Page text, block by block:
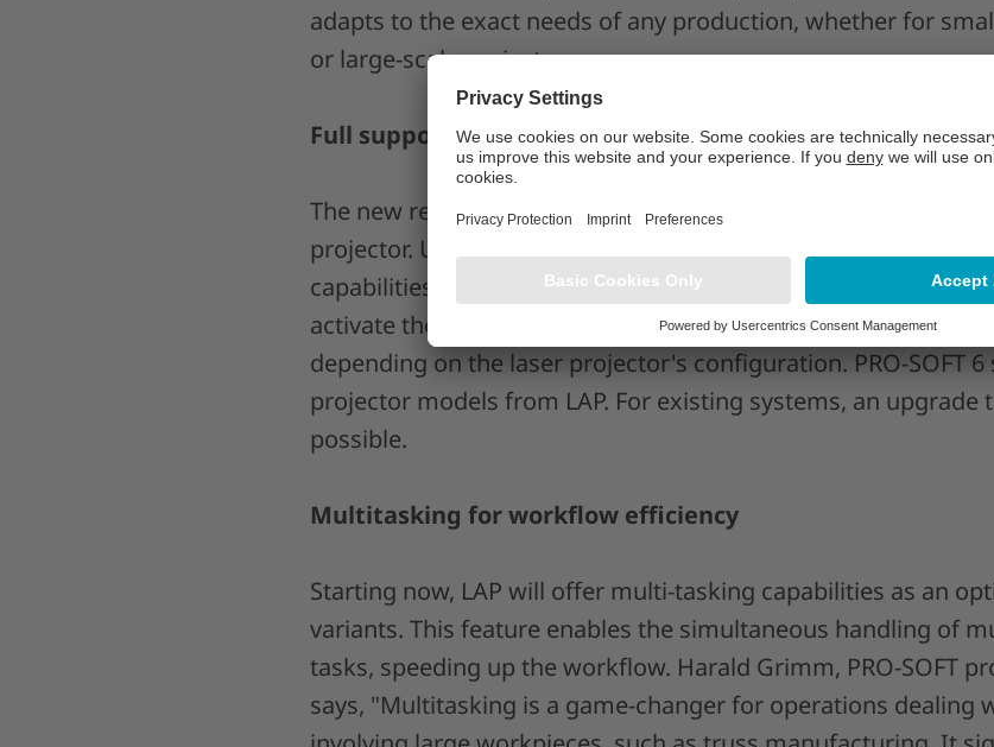
adapts to the exact needs of any production, whether for
or large-scale projects.
Full support of CAD-PRO Xpert features
The new release intuitively supports all functions of LAP's
projector. Users can now enjoy the powerful laser projector's
capabilities combined with maximum ease of use. With a
activate the boost function, multi-colored projections, or
depending on the laser projector's configuration. PRO-SOFT
projector models from LAP. For existing systems, an upgrade
possible.
Multitasking for workflow efficiency
Starting now, LAP will offer multi-tasking capabilities as an
variants. This feature enables the simultaneous handling of
tasks, speeding up the workflow. Harald Grimm, PRO-SOFT
says, "Multitasking is a game-changer for operations dealing